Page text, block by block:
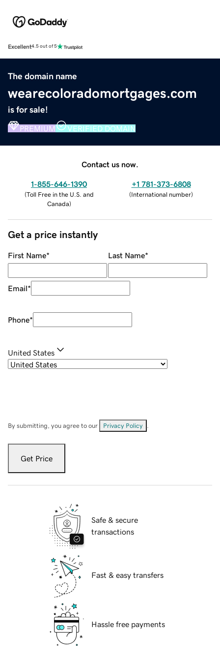
Excellent4.5 out of 5
The domain name
wearecoloradomortgages.com
is for sale!
PREMIUM VERIFIED DOMAIN
Contact us now.
1-855-646-1390
(Toll Free in the U.S. and
Canada)
+1 781-373-6808
(International number)
Get a price instantly
First Name* Last Name*
Email*
Phone*
United States
By submitting, you agree to our Privacy Policy
Get Price
Safe & secure
transactions
Fast & easy transfers
Hassle free payments